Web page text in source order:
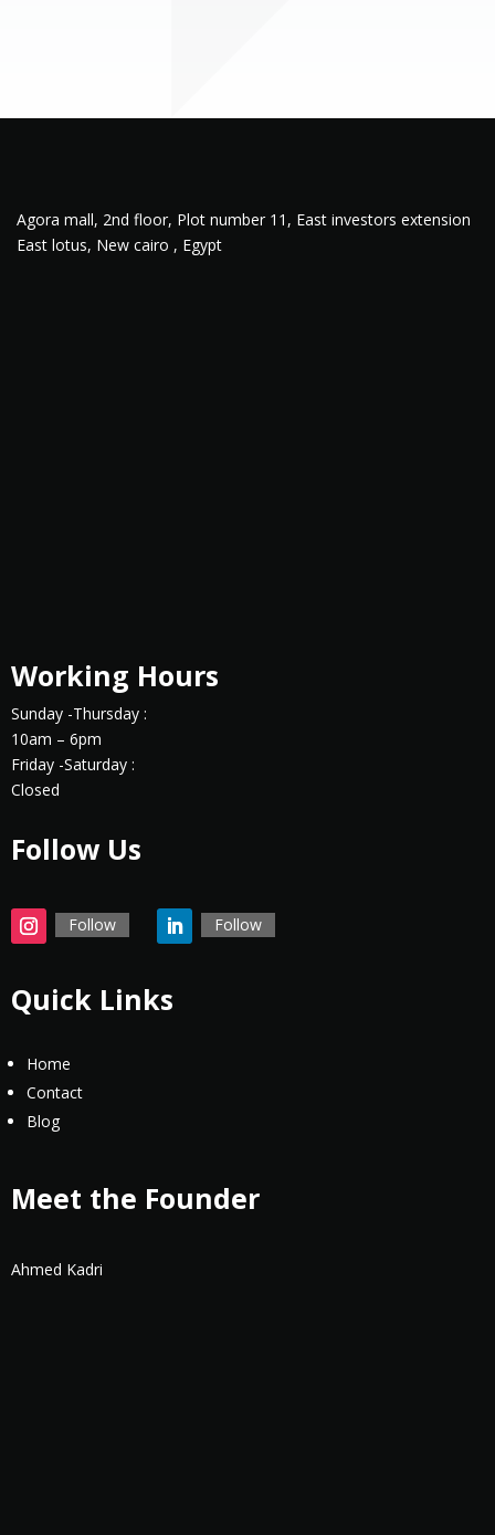
Agora mall, 2nd floor, Plot number 11, East investors extension
East lotus, New cairo , Egypt
Working Hours
Sunday -Thursday :
10am – 6pm
Friday -Saturday :
Closed
Follow Us
Follow Follow
Quick Links
Home
Contact
Blog
Meet the Founder
Ahmed Kadri